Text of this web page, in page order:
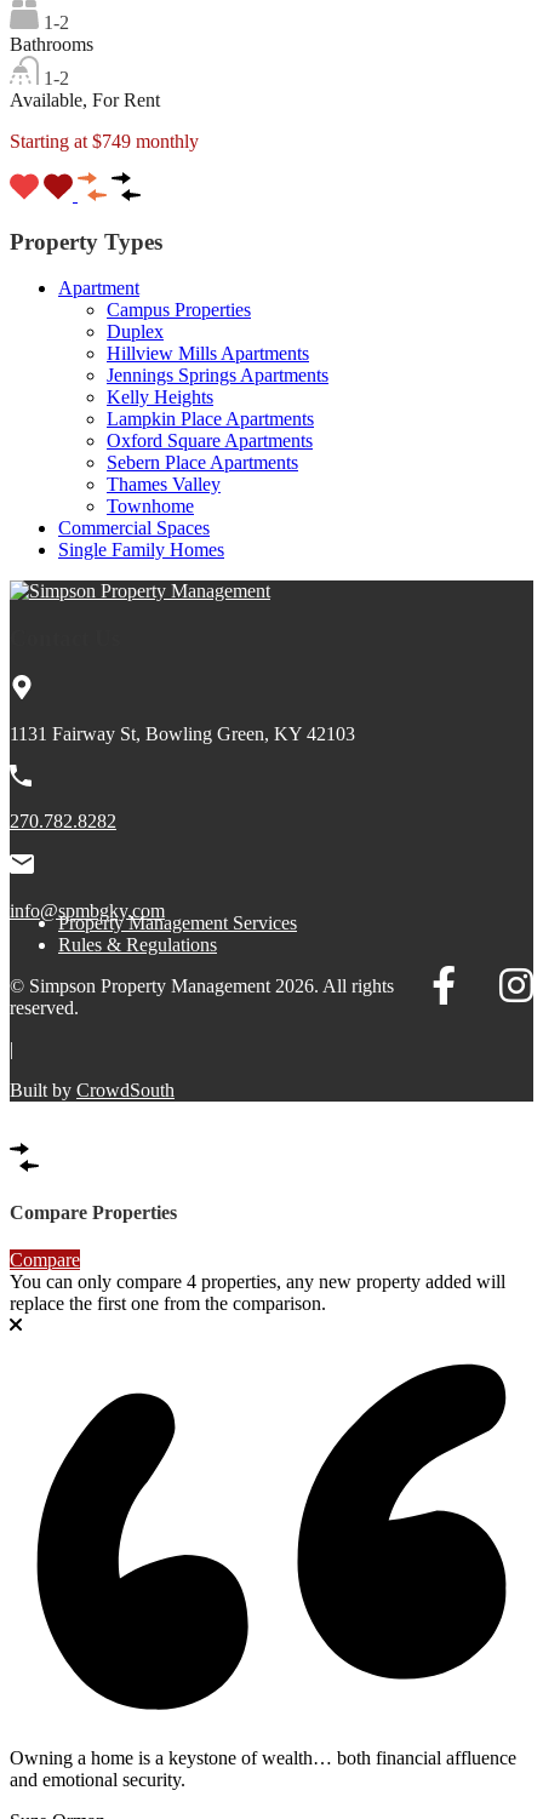
1-2
Bathrooms
1-2
Available, For Rent
Starting at $749 monthly
Property Types
Apartment
Campus Properties
Duplex
Hillview Mills Apartments
Jennings Springs Apartments
Kelly Heights
Lampkin Place Apartments
Oxford Square Apartments
Sebern Place Apartments
Thames Valley
Townhome
Commercial Spaces
Single Family Homes
1131 Fairway St, Bowling Green, KY 42103
270.782.8282
info@spmbgky.com
Property Management Services
Rules & Regulations
© Simpson Property Management 2026. All rights
reserved.
|
Built by CrowdSouth
Compare Properties
Compare
You can only compare 4 properties, any new property added will
replace the first one from the comparison.
Owning a home is a keystone of wealth… both financial affluence
and emotional security.